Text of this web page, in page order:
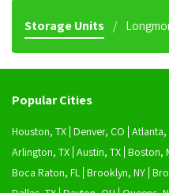
Storage Units
Popular Cities
Houston, TX Denver, CO Atlanta,
Arlington, TX Austin, TX Boston,
Boca Raton, FL Brooklyn, NY